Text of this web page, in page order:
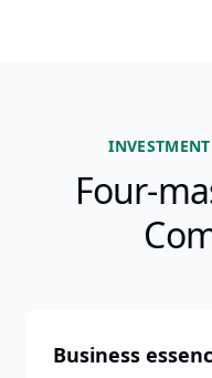
Four-
Business